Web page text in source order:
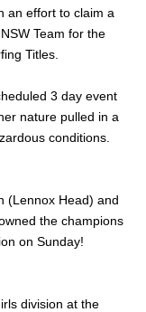
an effort to claim a
Team for the
Titles.
3 day event
nature pulled in a
conditions.
(Lennox Head) and
the champions
on Sunday!
division at the